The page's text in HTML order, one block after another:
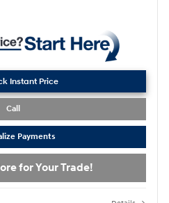
Instant Price
Call
Payments
for Your Trade!